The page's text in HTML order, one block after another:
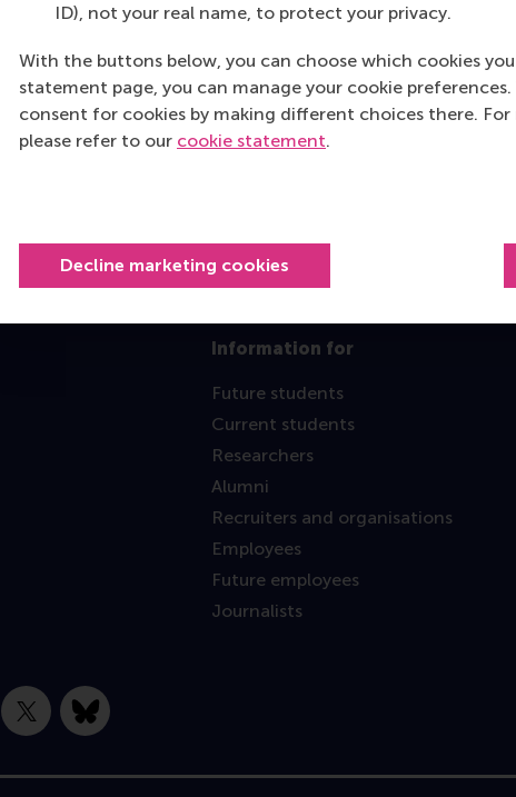
ID), not your real name, to protect your privacy.
With the buttons below, you can choose which cookies
statement page, you can manage your cookie
consent for cookies by making different choices there.
please refer to our cookie statement.
Decline marketing cookies
Top ranked
Information for
Future students
Current students
Researchers
Alumni
Recruiters and organisations
Employees
Future employees
Journalists
X Bluesky